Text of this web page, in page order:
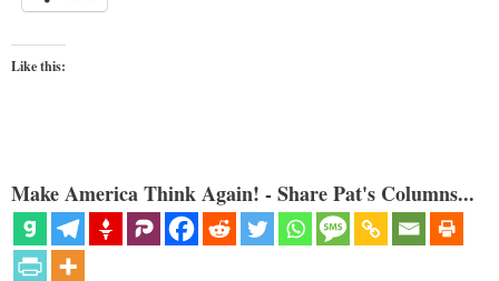
Like this:
Make America Think Again! - Share Pat's Columns...